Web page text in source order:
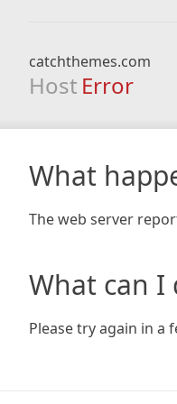
catchthemes.com
Host Error
What
The web server
What can I
Please try again in a